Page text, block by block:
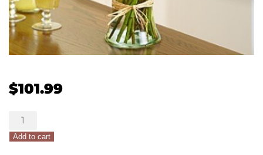
$101.99
Sunlight
Surprise
quantity
Add to cart